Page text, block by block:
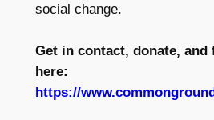
social change.
Get in contact, donate, and
here:
https://